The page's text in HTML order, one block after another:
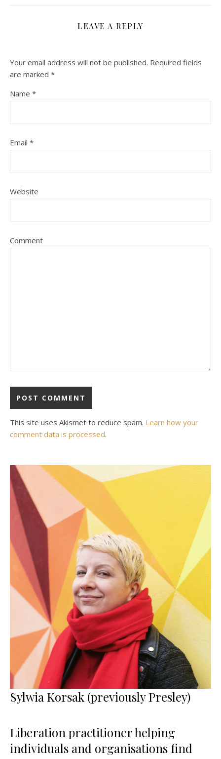
LEAVE A REPLY
Your email address will not be published. Required fields
are marked *
Name *
Email *
Website
Comment
This site uses Akismet to reduce spam. Learn how your
comment data is processed.
Sylwia Korsak (previously Presley)
Liberation practitioner helping
individuals and organisations find